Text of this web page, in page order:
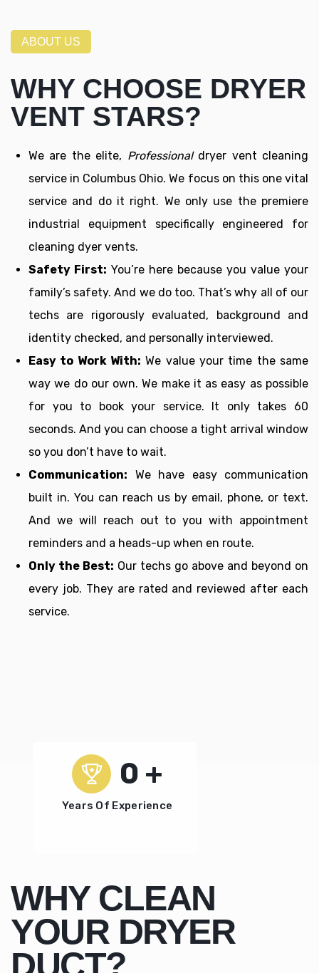
ABOUT US
WHY CHOOSE DRYER
VENT STARS?
We are the elite, Professionaldryer vent cleaning
service in Columbus Ohio. We focus on this one vital
service and do it right. We only use the premiere
industrial equipment specifically engineered for
cleaning dyer vents.
Safety First: You’re here because you value your
family’s safety. And we do too. That’s why all of our
techs are rigorously evaluated, background and
identity checked, and personally interviewed.
Easy to Work With: We value your time the same
way we do our own. We make it as easy as possible
for you to book your service. It only takes 60
seconds. And you can choose a tight arrival window
so you don’t have to wait.
Communication: We have easy communication
built in. You can reach us by email, phone, or text.
And we will reach out to you with appointment
reminders and a heads-up when en route.
Only the Best: Our techs go above and beyond on
every job. They are rated and reviewed after each
service.
0 +
Years Of Experience
WHY CLEAN
YOUR DRYER
DUCT?